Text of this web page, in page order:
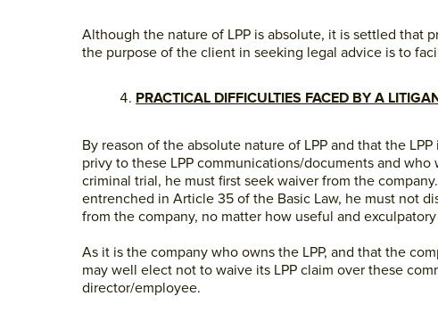
Although the nature of LPP is absolute, it is settled that
the purpose of the client in seeking legal advice is to
PRACTICAL DIFFICULTIES FACED BY A
By reason of the absolute nature of LPP and that the
privy to these LPP communications/documents and
criminal trial, he must first seek waiver from the
entrenched in Article 35 of the Basic Law, he must not
from the company, no matter how useful and
As it is the company who owns the LPP, and that the
may well elect not to waive its LPP claim over these
director/employee.